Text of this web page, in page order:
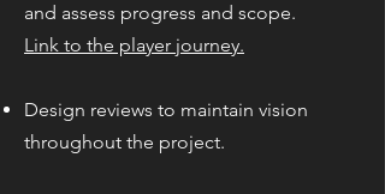
and assess progress and scope.
Link to the player journey.
Design reviews to maintain vision
throughout the project.